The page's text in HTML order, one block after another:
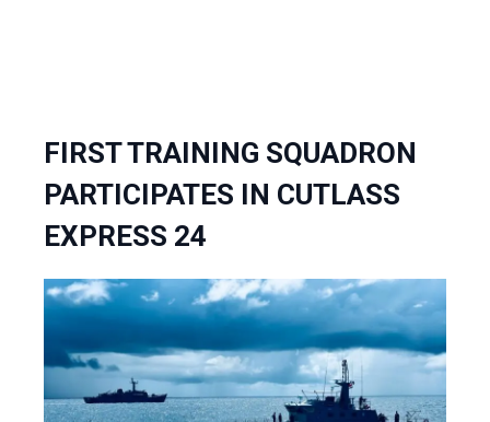
FIRST TRAINING SQUADRON
PARTICIPATES IN CUTLASS
EXPRESS 24